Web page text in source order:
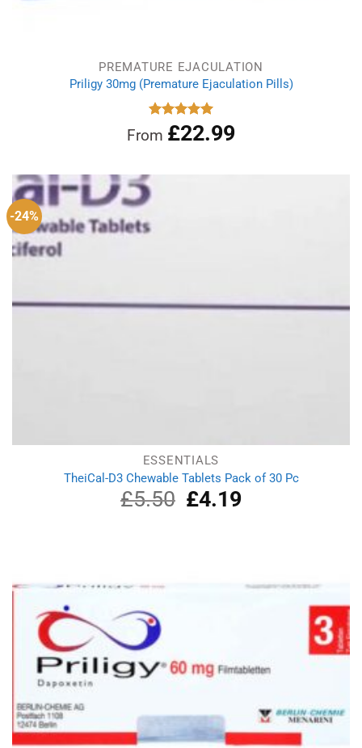
PREMATURE EJACULATION
Priligy 30mg (Premature Ejaculation Pills)
Rated5.00
out of 5
From £22.99
-24%
ESSENTIALS
TheiCal-D3 Chewable Tablets Pack of 30 Pc
£5.50
Original
price
£4.19Current